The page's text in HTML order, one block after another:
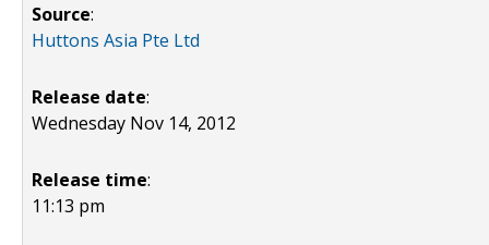
Source:
Huttons Asia Pte Ltd
Release date:
Wednesday Nov 14, 2012
Release time:
11:13 pm